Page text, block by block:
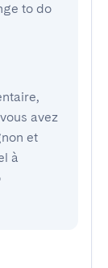
to do
avez
et
à